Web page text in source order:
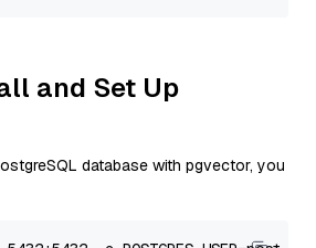
and Set Up
database with pgvector, you